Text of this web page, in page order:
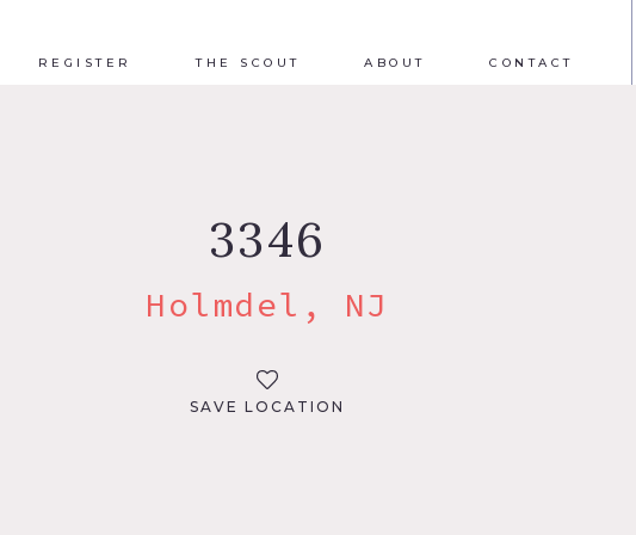
REGISTER THE SCOUT ABOUT CONTACT
3346
Holmdel, NJ
SAVE LOCATION